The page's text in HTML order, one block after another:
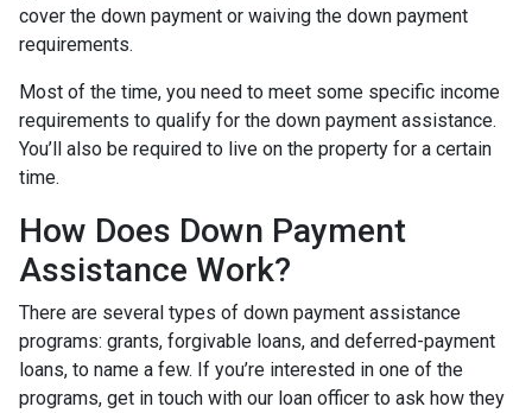
cover the down payment or waiving the down payment
requirements.
Most of the time, you need to meet some specific income
requirements to qualify for the down payment assistance.
You’ll also be required to live on the property for a certain
time.
How Does Down Payment
Assistance Work?
There are several types of down payment assistance
programs: grants, forgivable loans, and deferred-payment
loans, to name a few. If you’re interested in one of the
programs, get in touch with our loan officer to ask how they